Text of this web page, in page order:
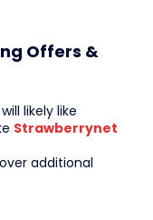
Offers &
likely like
Strawberrynet
additional